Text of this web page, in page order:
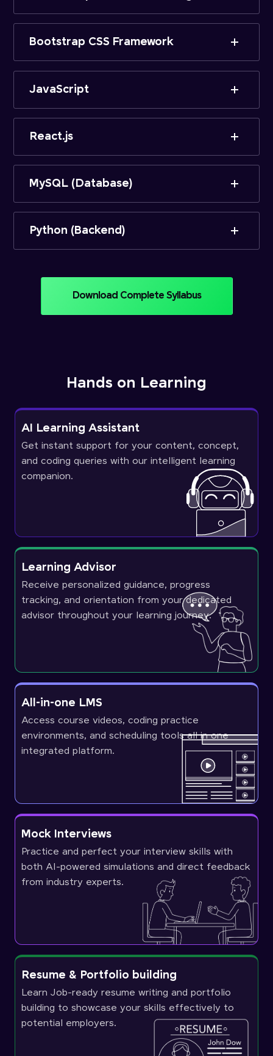
Bootstrap CSS Framework
JavaScript
React.js
MySQL (Database)
Python (Backend)
Download Complete Syllabus
Hands on Learning
AI Learning Assistant
Get instant support for your content, concept,
and coding queries with our intelligent learning
companion.
Learning Advisor
Receive personalized guidance, progress
tracking, and orientation from your dedicated
advisor throughout your learning journey.
All-in-one LMS
Access course videos, coding practice
environments, and scheduling tools all in one
integrated platform.
Mock Interviews
Practice and perfect your interview skills with
both AI-powered simulations and direct feedback
from industry experts.
Resume & Portfolio building
Learn Job-ready resume writing and portfolio
building to showcase your skills effectively to
potential employers.